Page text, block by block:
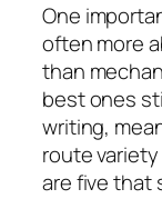
One
often more
than
best ones
writing,
route
are five that